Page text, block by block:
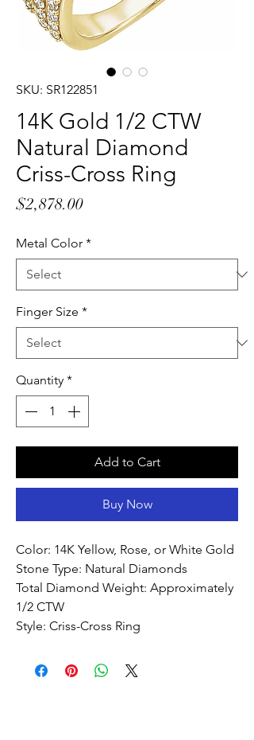
SKU: SR122851
14K Gold 1/2 CTW
Natural Diamond
Criss-Cross Ring
$2,878.00Price
Metal Color *
Finger Size *
Quantity *
Add to Cart
Buy Now
Color: 14K Yellow, Rose, or White Gold
Stone Type: Natural Diamonds
Total Diamond Weight: Approximately
1/2 CTW
Style: Criss-Cross Ring